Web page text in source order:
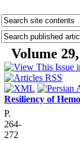
Volume
Resiliency of
P.
264-
272